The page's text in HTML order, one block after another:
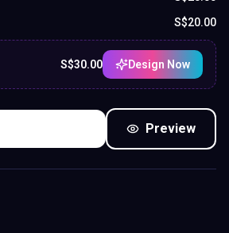
S$20.00
S$30.00 Design Now
Preview